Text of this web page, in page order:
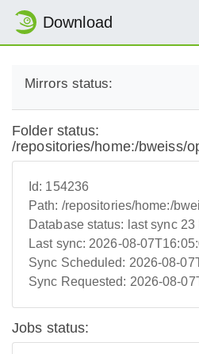
Download
Mirrors status:
Folder status:
/repositories/home:/bweiss/
Id: 154236
Path: /repositories/home:/
Database status: last sync
Last sync: 2026-08-
Sync Scheduled: 2026-08-
Sync Requested: 2026-08-
Jobs status: